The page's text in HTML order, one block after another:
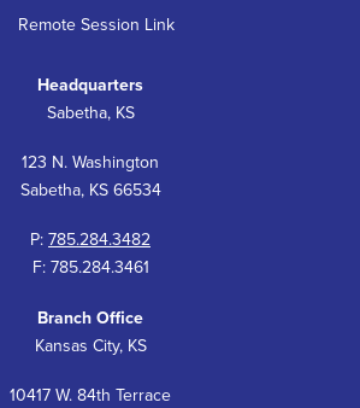
Remote Session Link
Headquarters
Sabetha, KS
123 N. Washington
Sabetha, KS 66534
P: 785.284.3482
F: 785.284.3461
Branch Office
Kansas City, KS
10417 W. 84th Terrace